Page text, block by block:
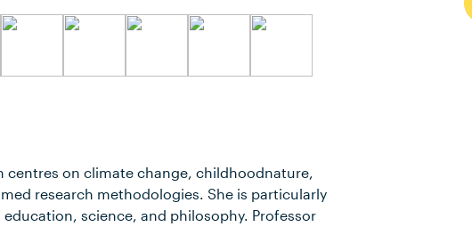
centres on climate change, childhoodnature,
research methodologies. She is particularly
science, and philosophy. Professor